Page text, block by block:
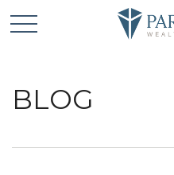
BLOG